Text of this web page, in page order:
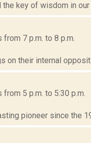
key of wisdom in
7 p.m. to 8 p.m.
on their internal
5 p.m. to 5:30 p.m.
pioneer since the